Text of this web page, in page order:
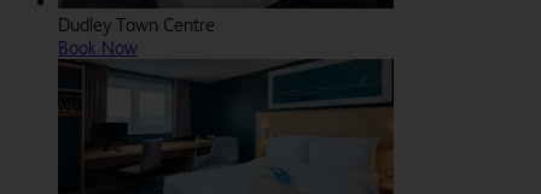
Dudley Town Centre
Book Now